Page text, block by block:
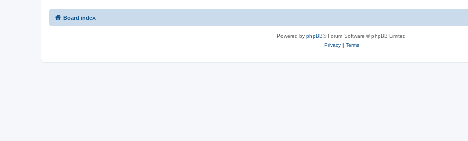
Board index
Powered by phpBB® Forum Software © phpBB Limited
Privacy| Terms